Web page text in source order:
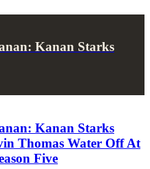
Kanan Starks
Kanan Starks
Thomas Water Off At
Five